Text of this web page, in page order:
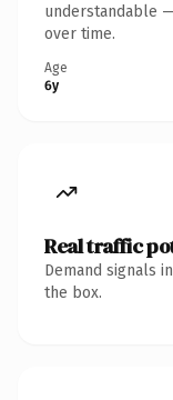
understandable
over time.
Age
6y
Real traffic
Demand signals
the box.